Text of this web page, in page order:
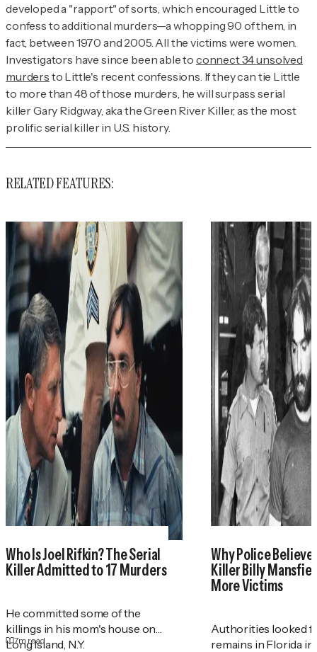
developed a "rapport" of sorts, which encouraged Little to
confess to additional murders—a whopping 90 of them, in
fact, between 1970 and 2005. All the victims were women.
Investigators have since been able to connect 34 unsolved
murders to Little's recent confessions. If they can tie Little
to more than 48 of those murders, he will surpass serial
killer Gary Ridgway, aka the Green River Killer, as the most
prolific serial killer in U.S. history.
RELATED FEATURES:
Who Is Joel Rifkin? The Serial
Killer Admitted to 17 Murders
He committed some of the
killings in his mom's house on
Long Island, N.Y.
7m read
Why Police
Killer Billy
More Victims
Authorities looked
remains in Florida in